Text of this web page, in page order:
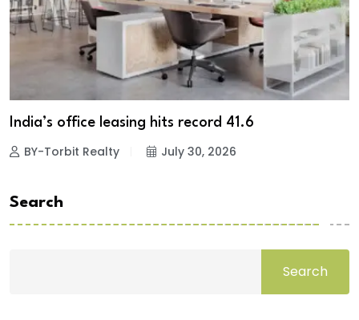
India’s office leasing hits record 41.6
BY-Torbit Realty July 30, 2026
Search
Search